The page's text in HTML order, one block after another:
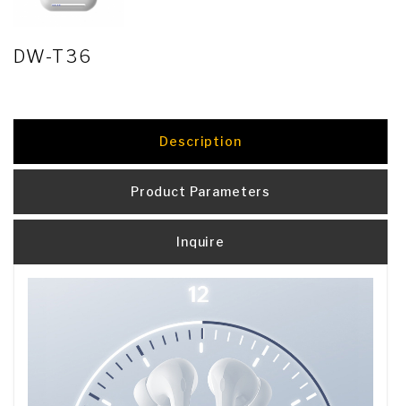
DW-T36
Description
Product Parameters
Inquire